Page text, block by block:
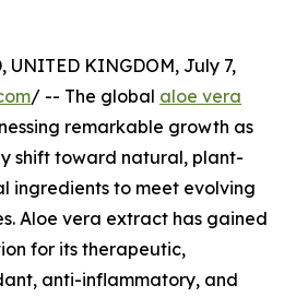
UNITED KINGDOM, July 7,
/ -- The global aloe vera
remarkable growth as
shift toward natural, plant-
ingredients to meet evolving
Aloe vera extract has gained
for its therapeutic,
anti-inflammatory, and